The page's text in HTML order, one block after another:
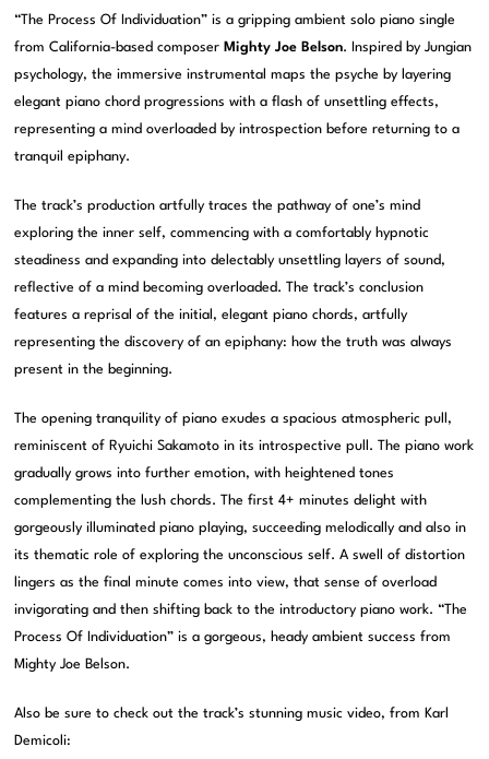
“The Process Of Individuation” is a gripping ambient solo piano single
from California-based composer Mighty Joe Belson. Inspired by Jungian
psychology, the immersive instrumental maps the psyche by layering
elegant piano chord progressions with a flash of unsettling effects,
representing a mind overloaded by introspection before returning to a
tranquil epiphany.
The track’s production artfully traces the pathway of one’s mind
exploring the inner self, commencing with a comfortably hypnotic
steadiness and expanding into delectably unsettling layers of sound,
reflective of a mind becoming overloaded. The track’s conclusion
features a reprisal of the initial, elegant piano chords, artfully
representing the discovery of an epiphany: how the truth was always
present in the beginning.
The opening tranquility of piano exudes a spacious atmospheric pull,
reminiscent of Ryuichi Sakamoto in its introspective pull. The piano work
gradually grows into further emotion, with heightened tones
complementing the lush chords. The first 4+ minutes delight with
gorgeously illuminated piano playing, succeeding melodically and also in
its thematic role of exploring the unconscious self. A swell of distortion
lingers as the final minute comes into view, that sense of overload
invigorating and then shifting back to the introductory piano work. “The
Process Of Individuation” is a gorgeous, heady ambient success from
Mighty Joe Belson.
Also be sure to check out the track’s stunning music video, from Karl
Demicoli: